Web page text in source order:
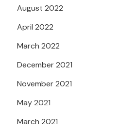
August 2022
April 2022
March 2022
December 2021
November 2021
May 2021
March 2021